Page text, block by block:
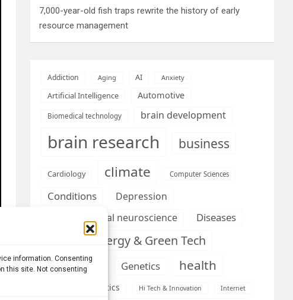
information. Consenting
this site. Not consenting
7,000-year-old fish traps rewrite the history of early
resource management
Addiction Aging AI Anxiety
Artificial Intelligence Automotive
Biomedical technology brain development
brain research business
Cardiology climate Computer Sciences
Conditions
Depression
developmental neuroscience
Diseases
Energy & Green Tech
Engineering Genetics health
Health informatics Hi Tech & Innovation Internet